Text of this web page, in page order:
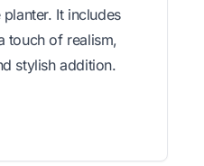
It includes
touch of realism,
stylish addition.